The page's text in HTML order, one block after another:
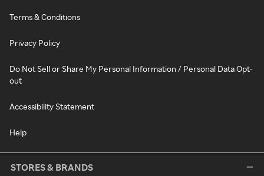
Terms & Conditions
Privacy Policy
Do Not Sell or Share My Personal Information / Personal Data Opt-
out
Accessibility Statement
Help
STORES & BRANDS